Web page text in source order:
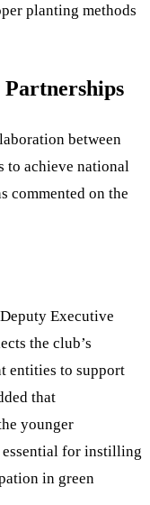
planting methods
between
to achieve national
commented on the
Executive
the club’s
entities to support
that
younger
for instilling
in green